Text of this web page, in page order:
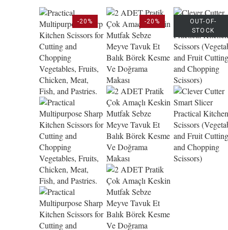
-20% -20%
OUT-OF-
STOCK